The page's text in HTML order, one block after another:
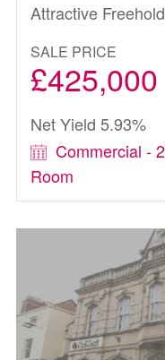
Attractive
SALE PRICE
£425,000
Net Yield 5.93%
Commercial -
Room